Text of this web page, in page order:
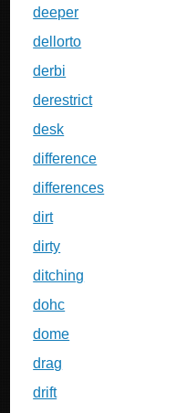
deeper
dellorto
derbi
derestrict
desk
difference
differences
dirt
dirty
ditching
dohc
dome
drag
drift